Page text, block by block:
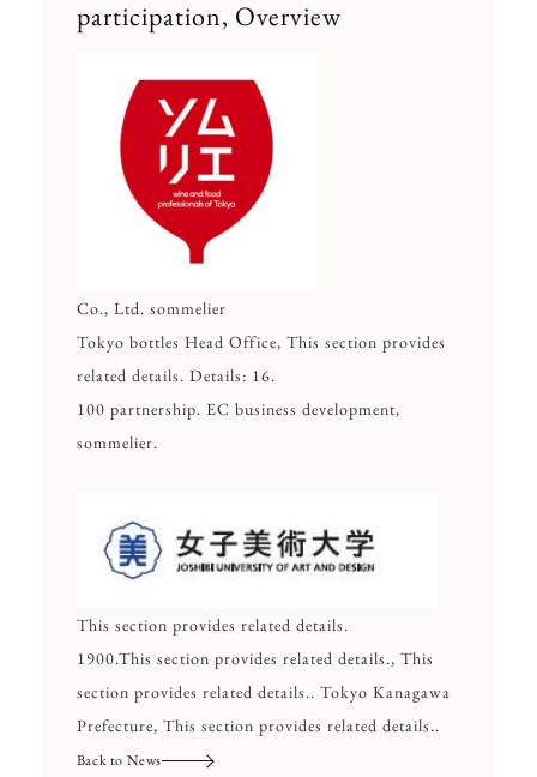
participation, Overview
Co., Ltd. sommelier
Tokyo bottles Head Office, This section provides
related details. Details: 16.
100 partnership. EC business development,
sommelier.
This section provides related details.
1900.This section provides related details., This
section provides related details.. Tokyo Kanagawa
Prefecture, This section provides related details..
Back to News